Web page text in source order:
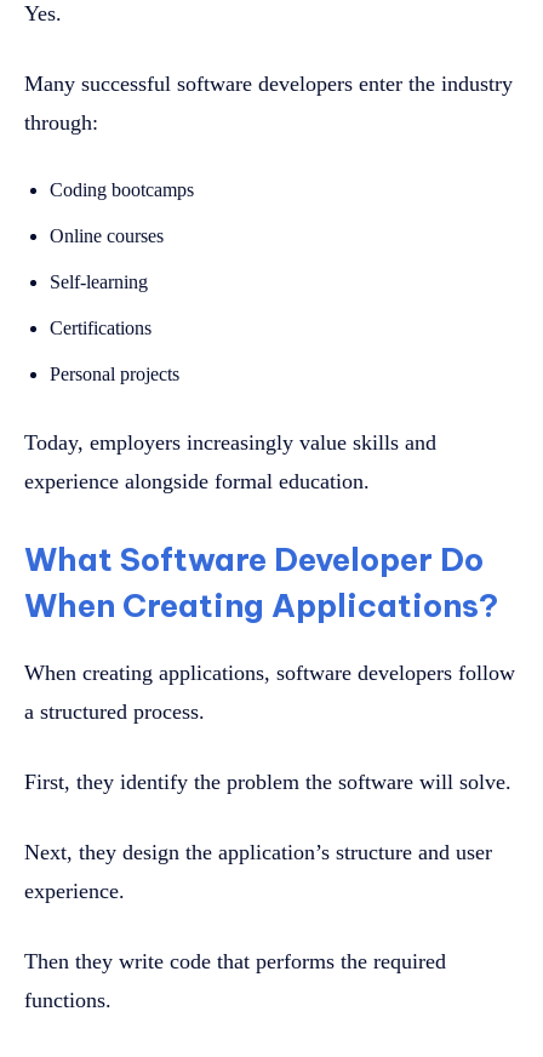
Yes.
Many successful software developers enter the industry
through:
Coding bootcamps
Online courses
Self-learning
Certifications
Personal projects
Today, employers increasingly value skills and
experience alongside formal education.
What Software Developer Do
When Creating Applications?
When creating applications, software developers follow
a structured process.
First, they identify the problem the software will solve.
Next, they design the application’s structure and user
experience.
Then they write code that performs the required
functions.